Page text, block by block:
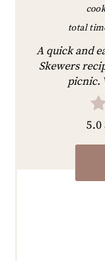
total
A quick and
Skewers
picnic.
5.0